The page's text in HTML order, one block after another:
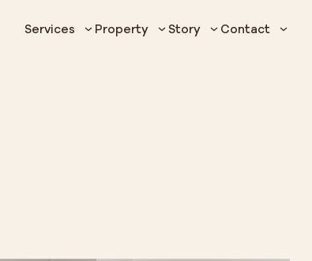
Services Property Story Contact